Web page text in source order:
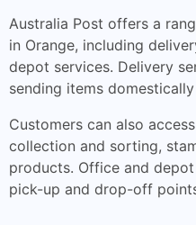
Australia Post offers a
in Orange, including
depot services. Delivery
sending items
Customers can also
collection and sorting,
products. Office and
pick-up and drop-off